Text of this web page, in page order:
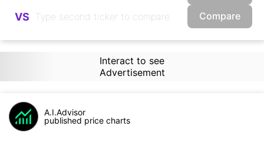
VS Compare
Interact to see
Advertisement
A.I.Advisor
published price charts